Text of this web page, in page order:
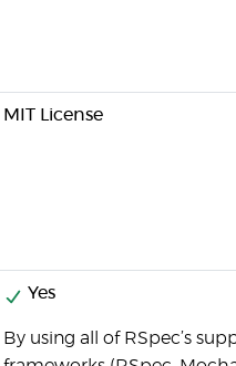
MIT License
Yes
By using all of RSpec’s